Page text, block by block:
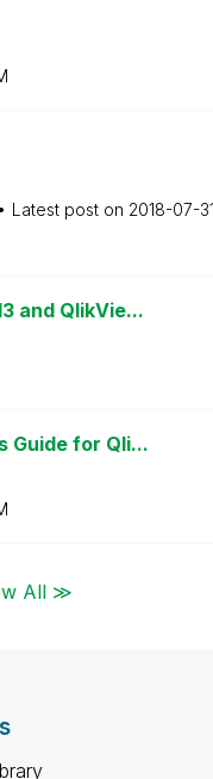
Latest post on ‎2018-07-31
and QlikVie...
Guide for Qli...
All ≫